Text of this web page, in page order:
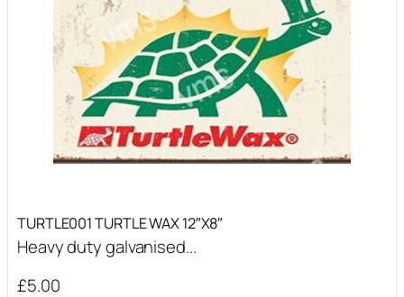
TURTLE001 TURTLE WAX 12″X8″
Heavy duty galvanised...
£5.00